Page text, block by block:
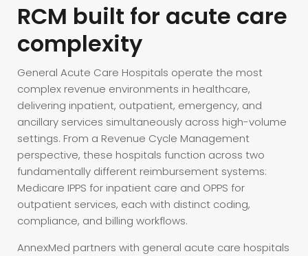
RCM built for acute care
complexity
General Acute Care Hospitals operate the most
complex revenue environments in healthcare,
delivering inpatient, outpatient, emergency, and
ancillary services simultaneously across high-volume
settings. From a Revenue Cycle Management
perspective, these hospitals function across two
fundamentally different reimbursement systems:
Medicare IPPS for inpatient care and OPPS for
outpatient services, each with distinct coding,
compliance, and billing workflows.
AnnexMed partners with general acute care hospitals